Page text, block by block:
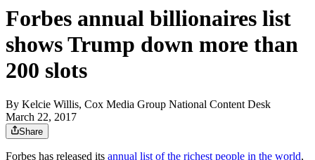
Forbes annual billionaires list
shows Trump down more than
200 slots
By Kelcie Willis, Cox Media Group National Content Desk
March 22, 2017
Share
Forbes has released its annual list of the richest people in the world,